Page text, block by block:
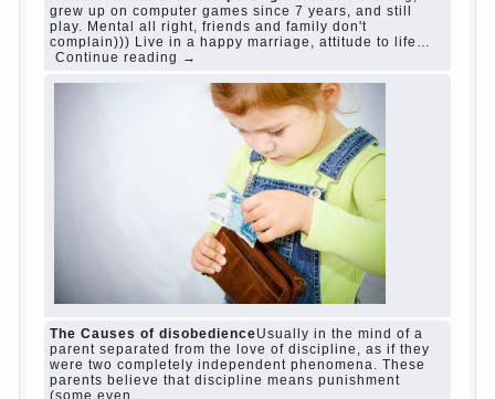
judi roulette
royal99site.com
www.betasiaclub.com
www.betasiaclub.com